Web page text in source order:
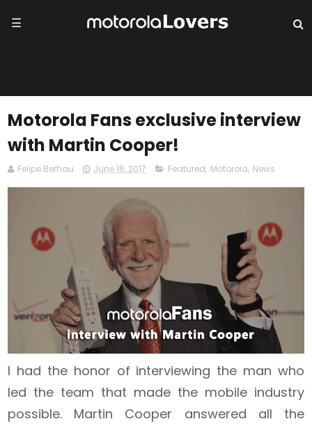
☰
Motorola Fans exclusive interview
with Martin Cooper!
Felipe Berhau June 16, 2017 Featured, Motorola, News
I had the honor of interviewing the man who
led the team that made the mobile industry
possible. Martin Cooper answered all the